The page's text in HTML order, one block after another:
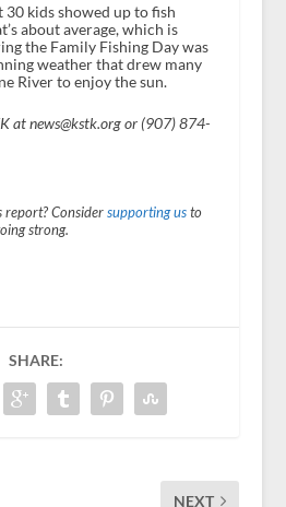
30 kids showed up to fish
about average, which is
the Family Fishing Day was
weather that drew many
River to enjoy the sun.
at news@kstk.org or (907) 874-
report? Considersupporting usto
strong.
SHARE:
NEXT